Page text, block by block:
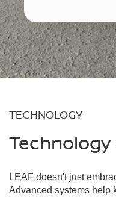
TECHNOLOGY
LEAF doesn't just
Advanced systems help